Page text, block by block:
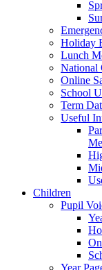
Holiday
Lunch
National
Online
School
Term
Useful
Children
Pupil
Year